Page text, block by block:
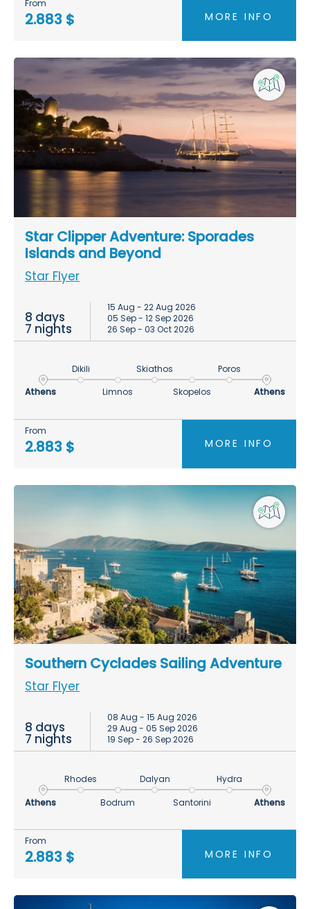
From
2.883 $ MORE INFO
Star Clipper Adventure: Sporades
Islands and Beyond
Star Flyer
8 days
7 nights
15 Aug - 22 Aug 2026
05 Sep - 12 Sep 2026
26 Sep - 03 Oct 2026
Athens
Dikili
Limnos
Skiathos
Skopelos
Poros
Athens
From
2.883 $ MORE INFO
Southern Cyclades Sailing Adventure
Star Flyer
8 days
7 nights
08 Aug - 15 Aug 2026
29 Aug - 05 Sep 2026
19 Sep - 26 Sep 2026
Athens
Rhodes
Bodrum
Dalyan
Santorini
Hydra
Athens
From
2.883 $ MORE INFO